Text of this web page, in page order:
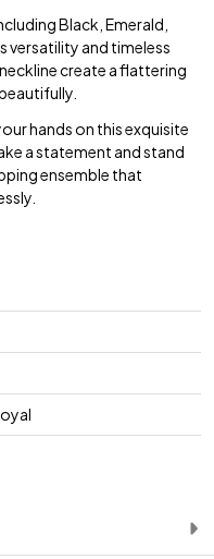
Black, Emerald,
versatility and timeless
create a flattering
hands on this exquisite
a statement and stand
ensemble that